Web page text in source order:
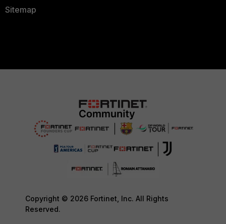
Sitemap
Copyright © 2026 Fortinet, Inc. All Rights
Reserved.